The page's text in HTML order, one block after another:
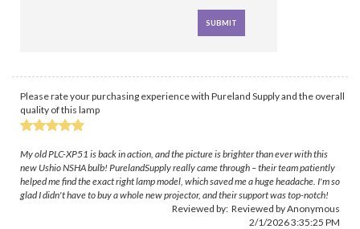
Please rate your purchasing experience with Pureland Supply and the overall
quality of this lamp
My old PLC-XP51 is back in action, and the picture is brighter than ever with this
new Ushio NSHA bulb! PurelandSupply really came through – their team patiently
helped me find the exact right lamp model, which saved me a huge headache. I'm so
glad I didn't have to buy a whole new projector, and their support was top-notch!
Reviewed by: Reviewed by Anonymous
2/1/2026 3:35:25 PM